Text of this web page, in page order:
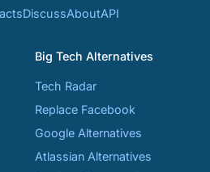
DiscussAboutAPI
Big Tech Alternatives
Tech Radar
Replace Facebook
Google Alternatives
Atlassian Alternatives